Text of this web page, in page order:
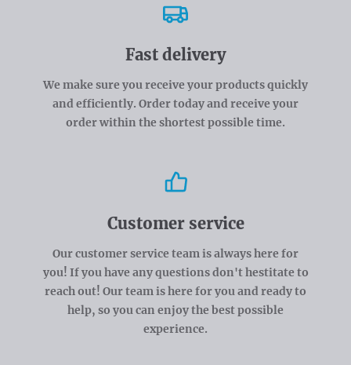
Fast delivery
We make sure you receive your products quickly
and efficiently. Order today and receive your
order within the shortest possible time.
Customer service
Our customer service team is always here for
you! If you have any questions don't hestitate to
reach out! Our team is here for you and ready to
help, so you can enjoy the best possible
experience.